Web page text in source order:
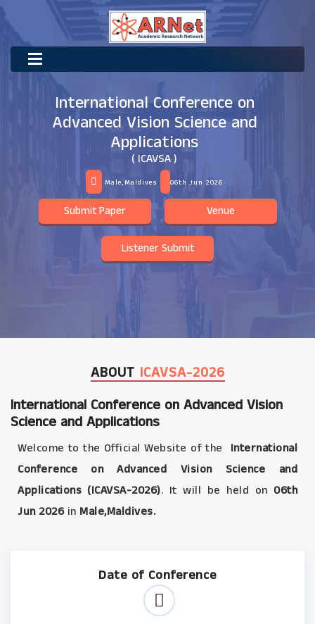
International Conference on
Advanced Vision Science and
Applications
( ICAVSA )
Male,Maldives 06th Jun 2026
Submit Paper Venue
Listener Submit
ABOUT ICAVSA-2026
International Conference on Advanced Vision
Science and Applications
Welcome to the Official Website of the
International
Conference on Advanced Vision Science and
Applications (ICAVSA-2026). It will be held on 06th
Jun 2026in Male,Maldives.
Date of Conference